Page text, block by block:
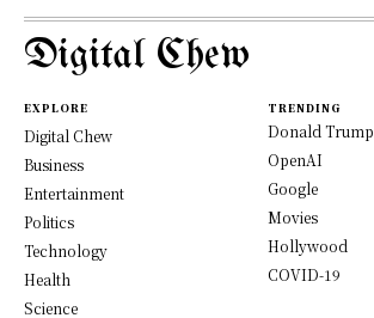
Digital Chew
EXPLORE
Digital Chew
Business
Entertainment
Politics
Technology
Health
Science
TRENDING
Donald Trump
OpenAI
Google
Movies
Hollywood
COVID-19